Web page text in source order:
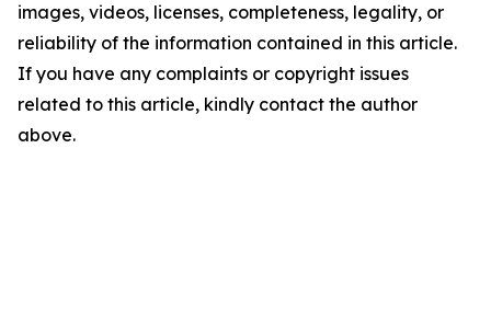
images, videos, licenses, completeness, legality, or
reliability of the information contained in this article.
If you have any complaints or copyright issues
related to this article, kindly contact the author
above.